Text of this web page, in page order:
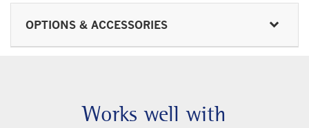
OPTIONS & ACCESSORIES
Works well with